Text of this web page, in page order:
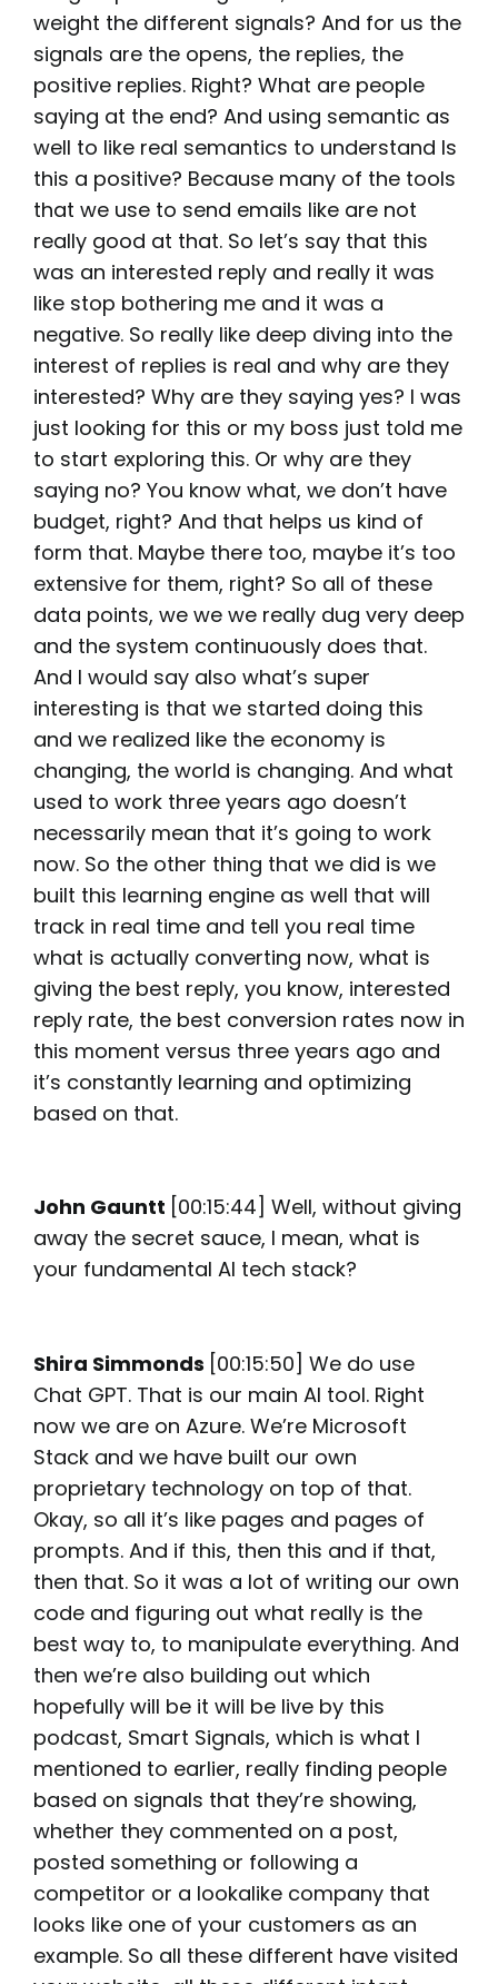
weight the different signals? And for us the
signals are the opens, the replies, the
positive replies. Right? What are people
saying at the end? And using semantic as
well to like real semantics to understand Is
this a positive? Because many of the tools
that we use to send emails like are not
really good at that. So let’s say that this
was an interested reply and really it was
like stop bothering me and it was a
negative. So really like deep diving into the
interest of replies is real and why are they
interested? Why are they saying yes? I was
just looking for this or my boss just told me
to start exploring this. Or why are they
saying no? You know what, we don’t have
budget, right? And that helps us kind of
form that. Maybe there too, maybe it’s too
extensive for them, right? So all of these
data points, we we we really dug very deep
and the system continuously does that.
And I would say also what’s super
interesting is that we started doing this
and we realized like the economy is
changing, the world is changing. And what
used to work three years ago doesn’t
necessarily mean that it’s going to work
now. So the other thing that we did is we
built this learning engine as well that will
track in real time and tell you real time
what is actually converting now, what is
giving the best reply, you know, interested
reply rate, the best conversion rates now in
this moment versus three years ago and
it’s constantly learning and optimizing
based on that.
John Gauntt [00:15:44] Well, without giving
away the secret sauce, I mean, what is
your fundamental AI tech stack?
Shira Simmonds [00:15:50] We do use
Chat GPT. That is our main AI tool. Right
now we are on Azure. We’re Microsoft
Stack and we have built our own
proprietary technology on top of that.
Okay, so all it’s like pages and pages of
prompts. And if this, then this and if that,
then that. So it was a lot of writing our own
code and figuring out what really is the
best way to, to manipulate everything. And
then we’re also building out which
hopefully will be it will be live by this
podcast, Smart Signals, which is what I
mentioned to earlier, really finding people
based on signals that they’re showing,
whether they commented on a post,
posted something or following a
competitor or a lookalike company that
looks like one of your customers as an
example. So all these different have visited